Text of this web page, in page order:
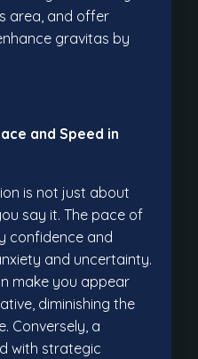
area, and offer
gravitas by
and Speed in
is not just about
say it. The pace of
confidence and
and uncertainty.
make you appear
diminishing the
Conversely, a
with strategic